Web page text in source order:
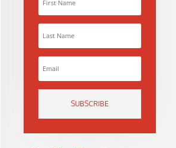
SUBSCRIBE